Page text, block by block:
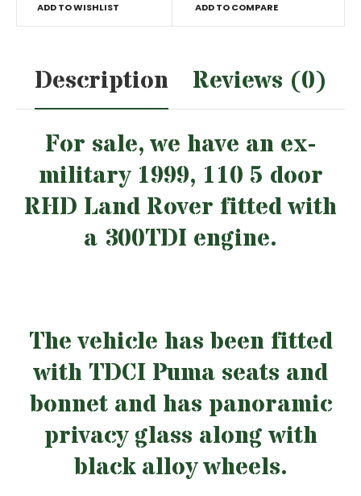
ADD TO WISHLIST ADD TO COMPARE
Description
Reviews (0)
For sale, we have an ex-
military 1999, 110 5 door
RHD Land Rover fitted with
a 300TDI engine.
The vehicle has been fitted
with TDCI Puma seats and
bonnet and has panoramic
privacy glass along with
black alloy wheels.